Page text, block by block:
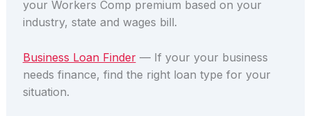
your Workers Comp premium based on your
industry, state and wages bill.
Business Loan Finder— If your your business
needs finance, find the right loan type for your
situation.